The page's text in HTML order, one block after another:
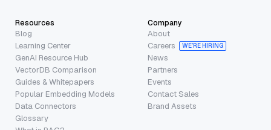
Resources
Blog
Learning Center
GenAI Resource Hub
VectorDB Comparison
Guides & Whitepapers
Popular Embedding Models
Data Connectors
Glossary
Company
About
Careers
WE’RE HIRING
News
Partners
Events
Contact Sales
Brand Assets